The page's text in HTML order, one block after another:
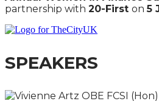
partnership with 20-First on5
SPEAKERS